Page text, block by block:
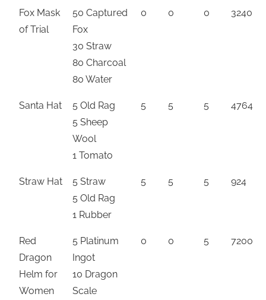
Fox Mask
of Trial
50 Captured
Fox
30 Straw
80 Charcoal
80 Water
0 0 0 3240
Santa Hat
5 Old Rag
5 Sheep
Wool
1 Tomato
5 5 5 4764
Straw Hat
5 Straw
5 Old Rag
1 Rubber
5 5 5 924
Red
Dragon
Helm for
Women
5 Platinum
Ingot
10 Dragon
Scale
0 0 5 7200